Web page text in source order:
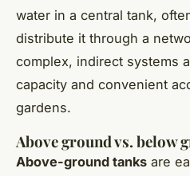
water in a central tank,
distribute it through a
complex, indirect systems
capacity and convenient
gardens.
Above ground vs. below
Above-ground tanks are